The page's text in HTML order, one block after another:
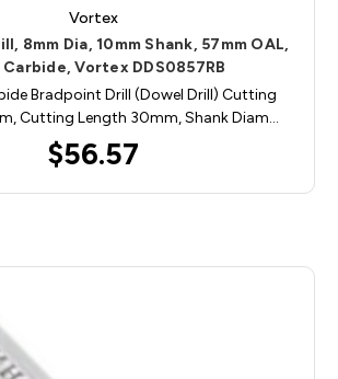
Vortex
8mm Dia, 10mm Shank, 57mm OAL,
Carbide, Vortex DDS0857RB
Bradpoint Drill (Dowel Drill) Cutting
Cutting Length 30mm, Shank Diam…
$56.57